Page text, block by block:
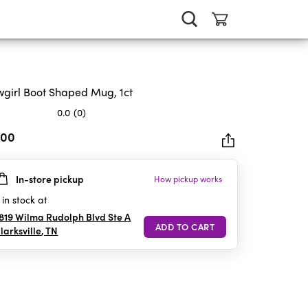
Boot Shaped Mug, 1ct
0.0 (0)
In-store pickup How pickup works
in stock at
Wilma Rudolph Blvd Ste A
,TN